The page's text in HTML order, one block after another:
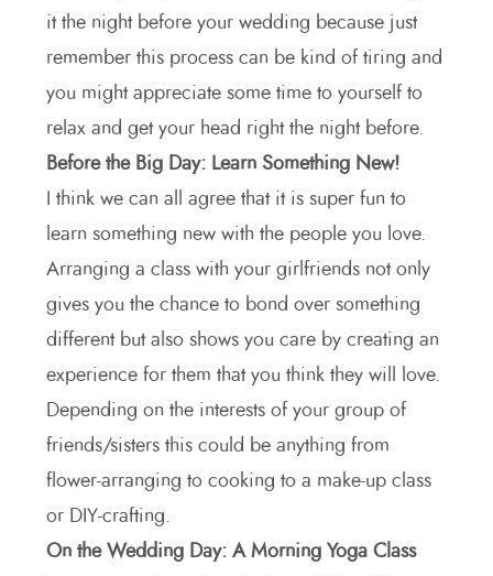
it the night before your wedding because just
remember this process can be kind of tiring and
you might appreciate some time to yourself to
relax and get your head right the night before.
Before the Big Day: Learn Something New!
I think we can all agree that it is super fun to
learn something new with the people you love.
Arranging a class with your girlfriends not only
gives you the chance to bond over something
different but also shows you care by creating an
experience for them that you think they will love.
Depending on the interests of your group of
friends/sisters this could be anything from
flower-arranging to cooking to a make-up class
or DIY-crafting.
On the Wedding Day: A Morning Yoga Class